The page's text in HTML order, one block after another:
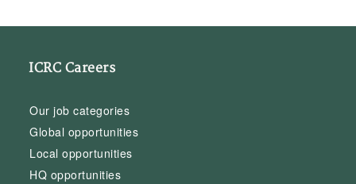
ICRC Careers
Our job categories
Global opportunities
Local opportunities
HQ opportunities